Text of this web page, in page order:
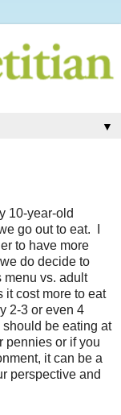
▼
10-year-old
go out to eat. I
to have more
do decide to
menu vs. adult
it cost more to eat
2-3 or even 4
be eating at
pennies or if you
it can be a
perspective and